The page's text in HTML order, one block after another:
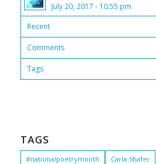
July 20, 2017 - 10:55 pm
Recent
Comments
Tags
TAGS
#nationalpoetrymonth Carla Shafer